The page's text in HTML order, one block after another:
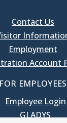
Contact Us
Employment
Account
FOR EMPLOYEES
Employee Login
GLADYS